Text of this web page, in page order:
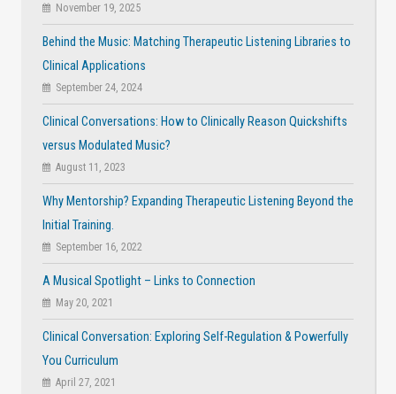
November 19, 2025
Behind the Music: Matching Therapeutic Listening Libraries to
Clinical Applications
September 24, 2024
Clinical Conversations: How to Clinically Reason Quickshifts
versus Modulated Music?
August 11, 2023
Why Mentorship? Expanding Therapeutic Listening Beyond the
Initial Training.
September 16, 2022
A Musical Spotlight – Links to Connection
May 20, 2021
Clinical Conversation: Exploring Self-Regulation & Powerfully
You Curriculum
April 27, 2021